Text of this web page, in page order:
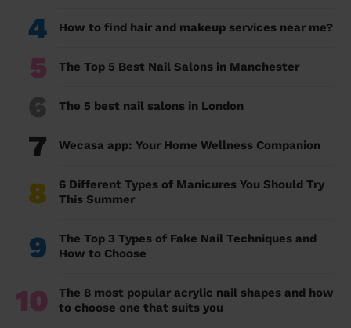
4 How to find hair and makeup services near me?
5 The Top 5 Best Nail Salons in Manchester
6 The 5 best nail salons in London
7 Wecasa app: Your Home Wellness Companion
8
6 Different Types of Manicures You Should Try
This Summer
9
The Top 3 Types of Fake Nail Techniques and
How to Choose
10
The 8 most popular acrylic nail shapes and how
to choose one that suits you